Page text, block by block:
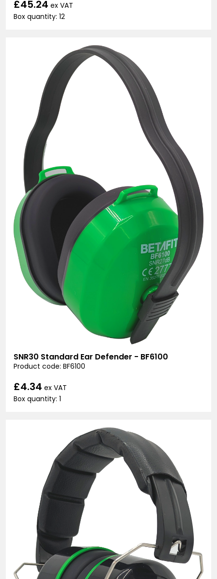
£45.24 ex VAT
Box quantity: 12
SNR30 Standard Ear Defender - BF6100
Product code: BF6100
£4.34 ex VAT
Box quantity: 1